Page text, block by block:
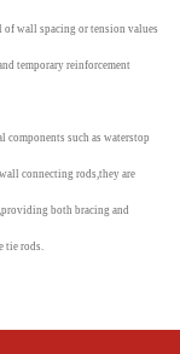
wall spacing or tension values
temporary reinforcement
components such as waterstop
connecting rods,they are
both bracing and
tie rods.